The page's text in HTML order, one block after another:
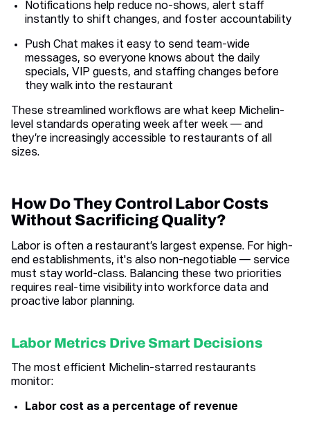
Notifications help reduce no-shows, alert staff
instantly to shift changes, and foster accountability
Push Chat makes it easy to send team-wide
messages, so everyone knows about the daily
specials, VIP guests, and staffing changes before
they walk into the restaurant
These streamlined workflows are what keep Michelin-
level standards operating week after week — and
they’re increasingly accessible to restaurants of all
sizes.
How Do They Control Labor Costs
Without Sacrificing Quality?
Labor is often a restaurant’s largest expense. For high-
end establishments, it's also non-negotiable — service
must stay world-class. Balancing these two priorities
requires real-time visibility into workforce data and
proactive labor planning.
Labor Metrics Drive Smart Decisions
The most efficient Michelin-starred restaurants
monitor:
Labor cost as a percentage of revenue